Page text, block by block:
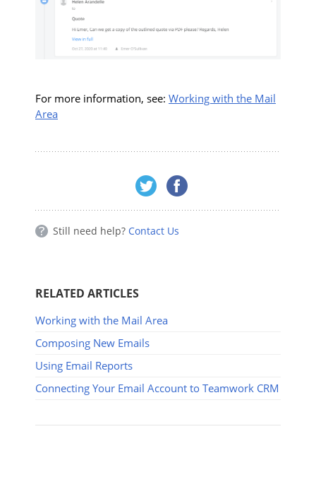
For more information, see: Working with the Mail
Area
Still need help? Contact Us
RELATED ARTICLES
Working with the Mail Area
Composing New Emails
Using Email Reports
Connecting Your Email Account to Teamwork CRM